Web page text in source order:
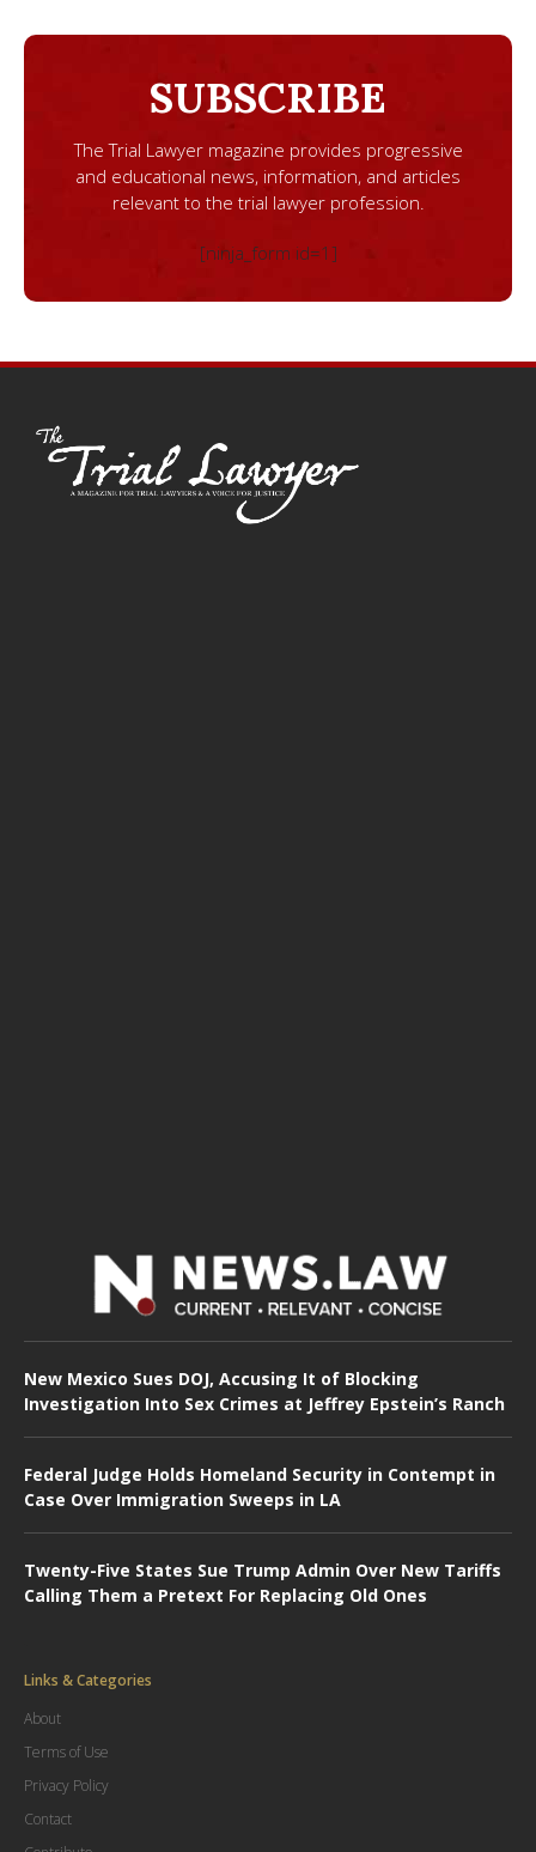
SUBSCRIBE
The Trial Lawyer magazine provides progressive
and educational news, information, and articles
relevant to the trial lawyer profession.
[ninja_form id=1]
New Mexico Sues DOJ, Accusing It of Blocking
Investigation Into Sex Crimes at Jeffrey Epstein’s Ranch
Federal Judge Holds Homeland Security in Contempt in
Case Over Immigration Sweeps in LA
Twenty-Five States Sue Trump Admin Over New Tariffs
Calling Them a Pretext For Replacing Old Ones
Links & Categories
About
Terms of Use
Privacy Policy
Contact